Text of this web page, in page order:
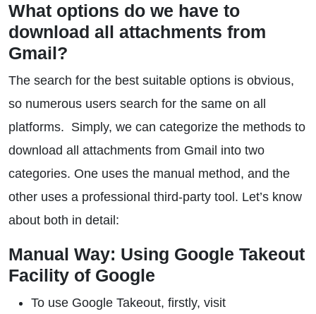
What options do we have to
download all attachments from
Gmail?
The search for the best suitable options is obvious,
so numerous users search for the same on all
platforms. Simply, we can categorize the methods to
download all attachments from Gmail into two
categories. One uses the manual method, and the
other uses a professional third-party tool. Let’s know
about both in detail:
Manual Way: Using Google Takeout
Facility of Google
To use Google Takeout, firstly, visit